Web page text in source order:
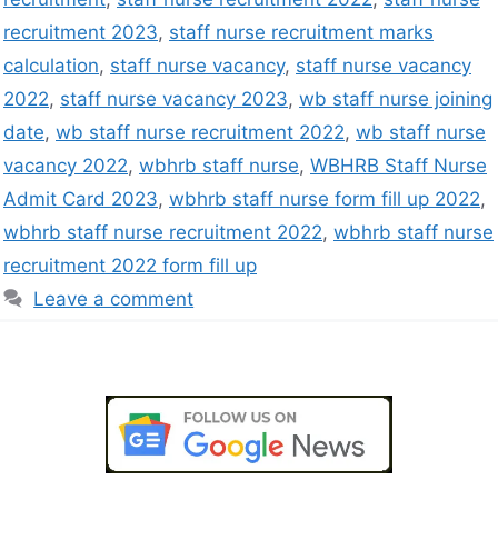
recruitment 2023, staff nurse recruitment marks
calculation, staff nurse vacancy, staff nurse vacancy
2022, staff nurse vacancy 2023, wb staff nurse joining
date, wb staff nurse recruitment 2022, wb staff nurse
vacancy 2022, wbhrb staff nurse, WBHRB Staff Nurse
Admit Card 2023, wbhrb staff nurse form fill up 2022,
wbhrb staff nurse recruitment 2022, wbhrb staff nurse
recruitment 2022 form fill up
Leave a comment